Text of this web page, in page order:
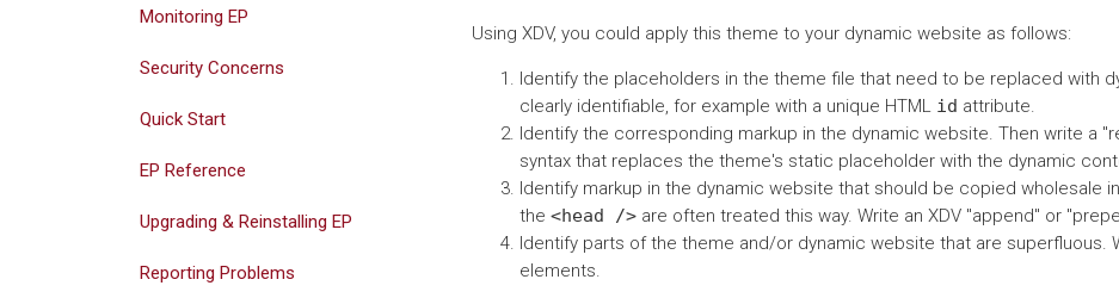
Using XDV, you could apply this theme to your dynamic website as follows:
Identify the placeholders in the theme file that need to be replaced with
clearly identifiable, for example with a unique HTML id attribute.
Identify the corresponding markup in the dynamic website. Then write a
syntax that replaces the theme's static placeholder with the dynamic
Identify markup in the dynamic website that should be copied wholesale
the <head />are often treated this way. Write an XDV "append" or
Identify parts of the theme and/or dynamic website that are superfluous.
elements.
Monitoring EP
Security Concerns
Quick Start
EP Reference
Upgrading & Reinstalling EP
Reporting Problems